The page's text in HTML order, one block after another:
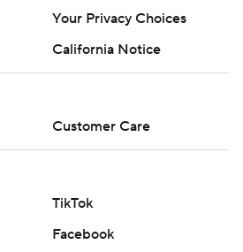
Your Privacy Choices
California Notice
Customer Care
TikTok
Facebook